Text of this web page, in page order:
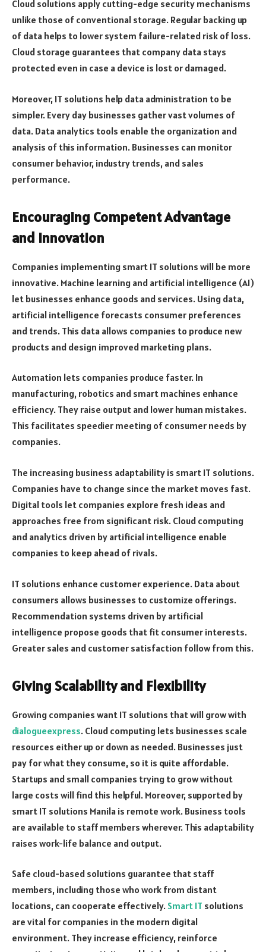
Cloud solutions apply cutting-edge security mechanisms
unlike those of conventional storage. Regular backing up
of data helps to lower system failure-related risk of loss.
Cloud storage guarantees that company data stays
protected even in case a device is lost or damaged.
Moreover, IT solutions help data administration to be
simpler. Every day businesses gather vast volumes of
data. Data analytics tools enable the organization and
analysis of this information. Businesses can monitor
consumer behavior, industry trends, and sales
performance.
Encouraging Competent Advantage
and Innovation
Companies implementing smart IT solutions will be more
innovative. Machine learning and artificial intelligence (AI)
let businesses enhance goods and services. Using data,
artificial intelligence forecasts consumer preferences
and trends. This data allows companies to produce new
products and design improved marketing plans.
Automation lets companies produce faster. In
manufacturing, robotics and smart machines enhance
efficiency. They raise output and lower human mistakes.
This facilitates speedier meeting of consumer needs by
companies.
The increasing business adaptability is smart IT solutions.
Companies have to change since the market moves fast.
Digital tools let companies explore fresh ideas and
approaches free from significant risk. Cloud computing
and analytics driven by artificial intelligence enable
companies to keep ahead of rivals.
IT solutions enhance customer experience. Data about
consumers allows businesses to customize offerings.
Recommendation systems driven by artificial
intelligence propose goods that fit consumer interests.
Greater sales and customer satisfaction follow from this.
Giving Scalability and Flexibility
Growing companies want IT solutions that will grow with
dialogueexpress. Cloud computing lets businesses scale
resources either up or down as needed. Businesses just
pay for what they consume, so it is quite affordable.
Startups and small companies trying to grow without
large costs will find this helpful. Moreover, supported by
smart IT solutions Manila is remote work. Business tools
are available to staff members wherever. This adaptability
raises work-life balance and output.
Safe cloud-based solutions guarantee that staff
members, including those who work from distant
locations, can cooperate effectively. Smart IT solutions
are vital for companies in the modern digital
environment. They increase efficiency, reinforce